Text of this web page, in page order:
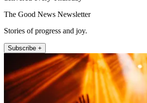
The Good News Newsletter
Stories of progress and joy.
Subscribe +